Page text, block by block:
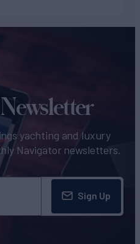
yachting and luxury
Navigator newsletters.
Sign Up